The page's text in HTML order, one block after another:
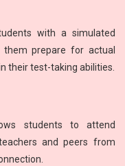
with a simulated
them prepare for actual
their test-taking abilities.
students to attend
and peers from